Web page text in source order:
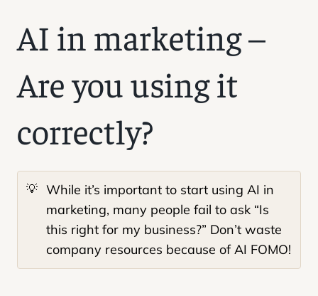
AI in marketing –
Are you using it
correctly?
💡 While it’s important to start using AI in
marketing, many people fail to ask “Is
this right for my business?” Don’t waste
company resources because of AI FOMO!